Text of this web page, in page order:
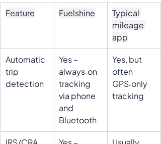
Feature Fuelshine
Typical
mileage
app
Automatic
trip
detection
Yes –
always‑on
tracking
via phone
and
Bluetooth
Yes, but
often
GPS‑only
tracking